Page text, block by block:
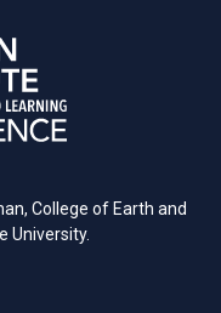
College of Earth and
University.